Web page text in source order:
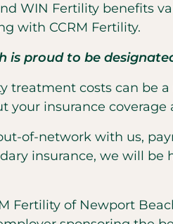
WIN Fertility benefits
with CCRM Fertility.
is proud to be
treatment costs can be
your insurance
of-network with us,
insurance, we will
Fertility of Newport